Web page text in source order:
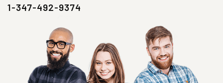
1-347-492-9374